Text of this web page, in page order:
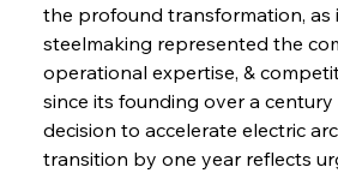
the profound transformation, as
steelmaking represented the
operational expertise, &
since its founding over a century
decision to accelerate electric
transition by one year reflects